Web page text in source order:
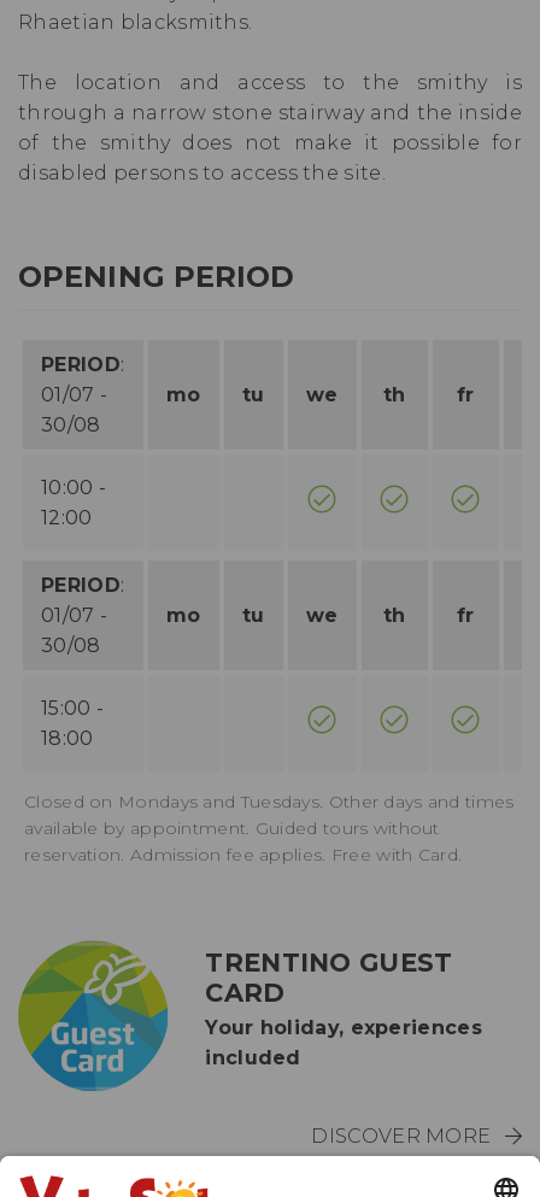
Rhaetian blacksmiths.
The location and access to the smithy is
through a narrow stone stairway and the inside
of the smithy does not make it possible for
disabled persons to access the site.
OPENING PERIOD
PERIOD:
01/07 -
30/08
mo tu we th fr
10:00 -
12:00
PERIOD:
01/07 -
30/08
mo tu we th fr
15:00 -
18:00
Closed on Mondays and Tuesdays. Other days and times
available by appointment. Guided tours without
reservation. Admission fee applies. Free with Card.
TRENTINO GUEST
CARD
Your holiday, experiences
included
DISCOVER MORE